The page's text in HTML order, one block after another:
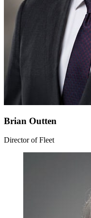
Brian Outten
Director of Fleet